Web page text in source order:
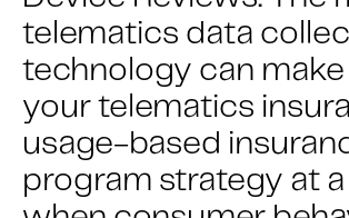
About IMS
Company
Awards
Leadership
Careers
News
telematics data
technology can
your telematics
usage-based
program strategy at